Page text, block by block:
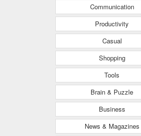
Communication
Productivity
Casual
Shopping
Tools
Brain & Puzzle
Business
News & Magazines